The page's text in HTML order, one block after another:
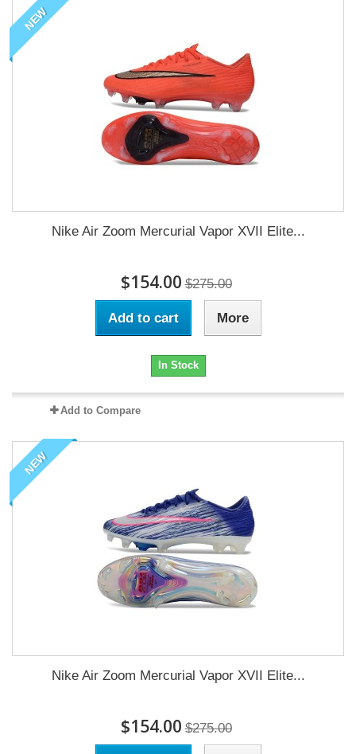
NEW
Nike Air Zoom Mercurial Vapor XVII Elite...
$154.00 $275.00
Add to cart More
In Stock
Add to Compare
NEW
Nike Air Zoom Mercurial Vapor XVII Elite...
$154.00 $275.00